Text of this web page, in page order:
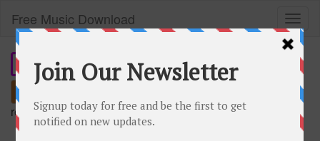
Free Music Download
remember our short domain:freemusic.plus